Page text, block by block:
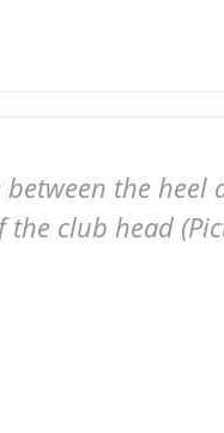
between the
club head